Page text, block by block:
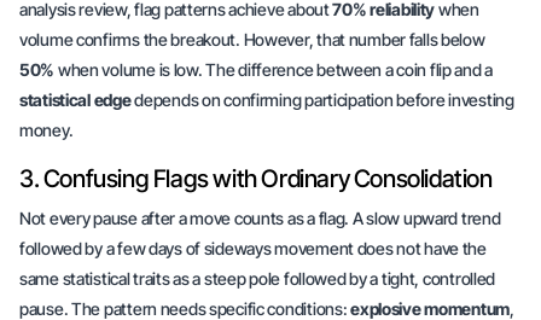
analysis review, flag patterns achieve about70% reliabilitywhen
volume confirms the breakout. However, that number falls below
50% when volume is low. The difference between a coin flip and a
statistical edgedepends on confirming participation before investing
money.
3. Confusing Flags with Ordinary Consolidation
Not every pause after a move counts as a flag. A slow upward trend
followed by a few days of sideways movement does not have the
same statistical traits as a steep pole followed by a tight, controlled
pause. The pattern needs specific conditions:explosive momentum,